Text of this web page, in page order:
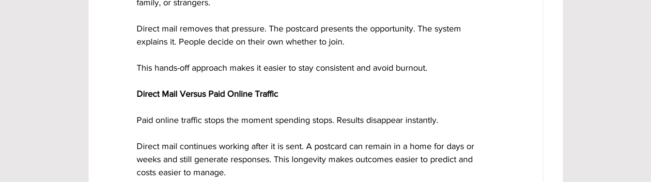
family, or strangers.
Direct mail removes that pressure. The postcard presents the opportunity. The system
explains it. People decide on their own whether to join.
This hands-off approach makes it easier to stay consistent and avoid burnout.
Direct Mail Versus Paid Online Traffic
Paid online traffic stops the moment spending stops. Results disappear instantly.
Direct mail continues working after it is sent. A postcard can remain in a home for days or
weeks and still generate responses. This longevity makes outcomes easier to predict and
costs easier to manage.